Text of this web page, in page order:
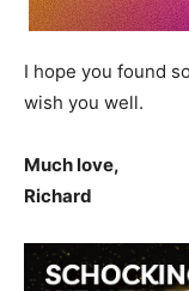
I hope you found
wish you well.
Much love,
Richard